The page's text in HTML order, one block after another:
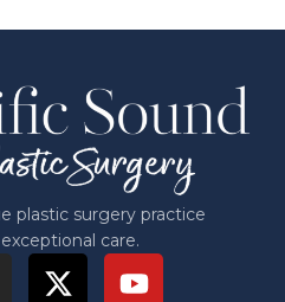
plastic surgery practice
care.